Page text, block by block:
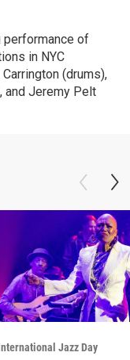
of
in NYC
(drums),
and Jeremy Pelt
Jazz Day